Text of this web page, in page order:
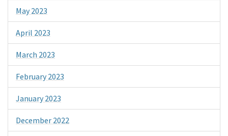
May 2023
April 2023
March 2023
February 2023
January 2023
December 2022